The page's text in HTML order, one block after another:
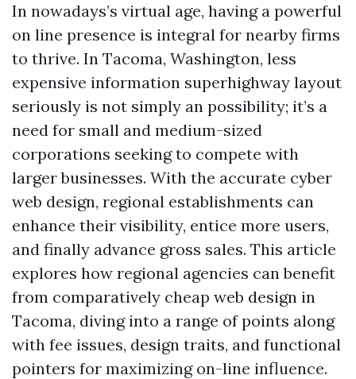
In nowadays’s virtual age, having a powerful
on line presence is integral for nearby firms
to thrive. In Tacoma, Washington, less
expensive information superhighway layout
seriously is not simply an possibility; it’s a
need for small and medium-sized
corporations seeking to compete with
larger businesses. With the accurate cyber
web design, regional establishments can
enhance their visibility, entice more users,
and finally advance gross sales. This article
explores how regional agencies can benefit
from comparatively cheap web design in
Tacoma, diving into a range of points along
with fee issues, design traits, and functional
pointers for maximizing on-line influence.